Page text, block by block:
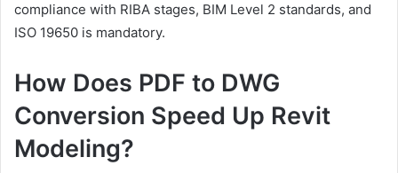
compliance with RIBA stages, BIM Level 2 standards, and
ISO 19650 is mandatory.
How Does PDF to DWG
Conversion Speed Up Revit
Modeling?